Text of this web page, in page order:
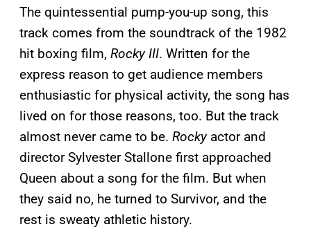
The quintessential pump-you-up song, this
track comes from the soundtrack of the 1982
hit boxing film, Rocky III. Written for the
express reason to get audience members
enthusiastic for physical activity, the song has
lived on for those reasons, too. But the track
almost never came to be. Rockyactor and
director Sylvester Stallone first approached
Queen about a song for the film. But when
they said no, he turned to Survivor, and the
rest is sweaty athletic history.